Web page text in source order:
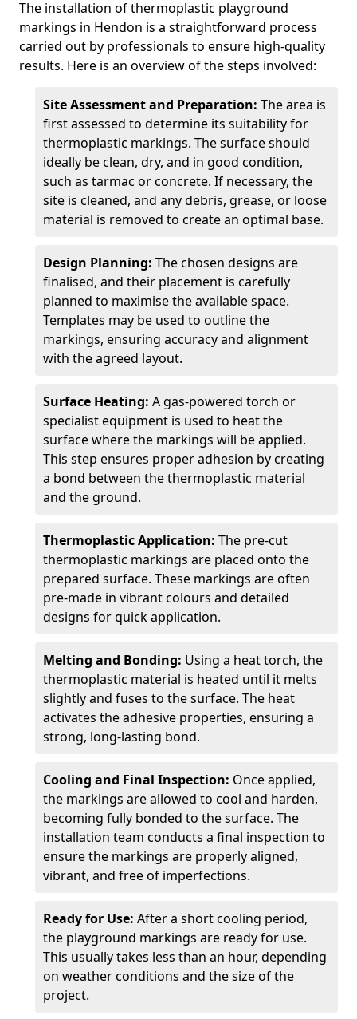
The installation of thermoplastic playground
markings in Hendon is a straightforward process
carried out by professionals to ensure high-quality
results. Here is an overview of the steps involved:
Site Assessment and Preparation: The area is
first assessed to determine its suitability for
thermoplastic markings. The surface should
ideally be clean, dry, and in good condition,
such as tarmac or concrete. If necessary, the
site is cleaned, and any debris, grease, or loose
material is removed to create an optimal base.
Design Planning: The chosen designs are
finalised, and their placement is carefully
planned to maximise the available space.
Templates may be used to outline the
markings, ensuring accuracy and alignment
with the agreed layout.
Surface Heating: A gas-powered torch or
specialist equipment is used to heat the
surface where the markings will be applied.
This step ensures proper adhesion by creating
a bond between the thermoplastic material
and the ground.
Thermoplastic Application: The pre-cut
thermoplastic markings are placed onto the
prepared surface. These markings are often
pre-made in vibrant colours and detailed
designs for quick application.
Melting and Bonding: Using a heat torch, the
thermoplastic material is heated until it melts
slightly and fuses to the surface. The heat
activates the adhesive properties, ensuring a
strong, long-lasting bond.
Cooling and Final Inspection: Once applied,
the markings are allowed to cool and harden,
becoming fully bonded to the surface. The
installation team conducts a final inspection to
ensure the markings are properly aligned,
vibrant, and free of imperfections.
Ready for Use: After a short cooling period,
the playground markings are ready for use.
This usually takes less than an hour, depending
on weather conditions and the size of the
project.